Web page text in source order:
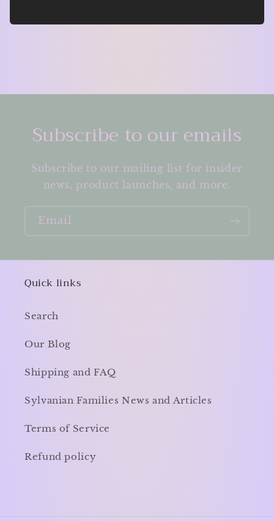
Subscribe to our emails
Subscribe to our mailing list for insider
news, product launches, and more.
Email
Quick links
Search
Our Blog
Shipping and FAQ
Sylvanian Families News and Articles
Terms of Service
Refund policy